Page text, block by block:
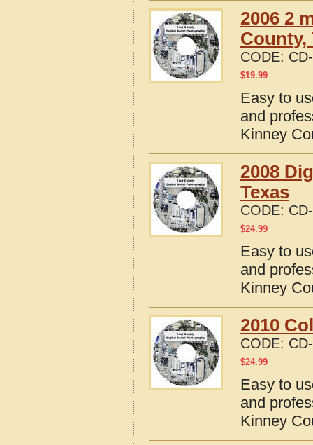
2006 2
County,
CODE:
$19.99
Easy to
and
Kinney
2008
Texas
CODE:
$24.99
Easy to
and
Kinney
2010
CODE:
$24.99
Easy to
and
Kinney